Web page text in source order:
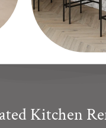
Kitchen